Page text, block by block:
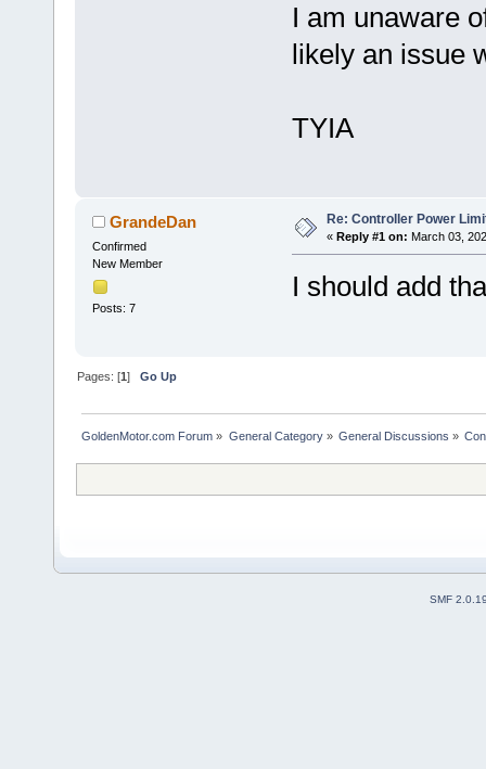
I am unaware
likely an issue
TYIA
GrandeDan
Confirmed
New Member
Posts: 7
Re: Controller Power
« Reply #1 on: March 03,
I should add
Pages: [1]Go Up
GoldenMotor.com Forum » General Category» General Discussions »
SMF